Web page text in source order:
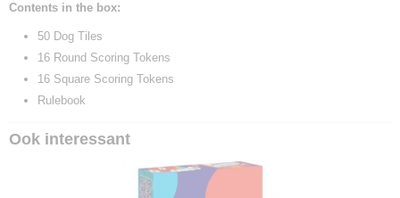
Contents in the box:
50 Dog Tiles
16 Round Scoring Tokens
16 Square Scoring Tokens
Rulebook
Ook interessant